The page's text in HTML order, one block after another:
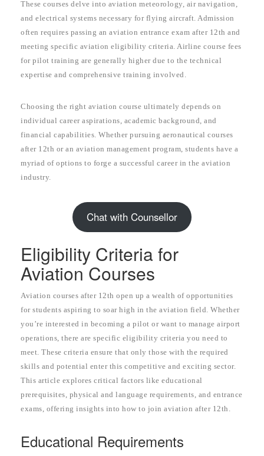
These courses delve into aviation meteorology, air navigation,
and electrical systems necessary for flying aircraft. Admission
often requires passing an aviation entrance exam after 12th and
meeting specific aviation eligibility criteria. Airline course fees
for pilot training are generally higher due to the technical
expertise and comprehensive training involved.
Choosing the right aviation course ultimately depends on
individual career aspirations, academic background, and
financial capabilities. Whether pursuing aeronautical courses
after 12th or an aviation management program, students have a
myriad of options to forge a successful career in the aviation
industry.
Chat with Counsellor
Eligibility Criteria for
Aviation Courses
Aviation courses after 12th open up a wealth of opportunities
for students aspiring to soar high in the aviation field. Whether
you’re interested in becoming a pilot or want to manage airport
operations, there are specific eligibility criteria you need to
meet. These criteria ensure that only those with the required
skills and potential enter this competitive and exciting sector.
This article explores critical factors like educational
prerequisites, physical and language requirements, and entrance
exams, offering insights into how to join aviation after 12th.
Educational Requirements